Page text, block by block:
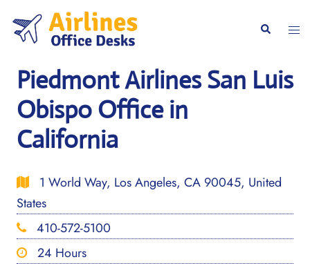
content
Search
Piedmont Airlines San Luis
Obispo Office in
California
1 World Way, Los Angeles, CA 90045, United
States
410-572-5100
24 Hours